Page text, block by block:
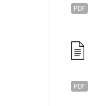
PDF
PDF